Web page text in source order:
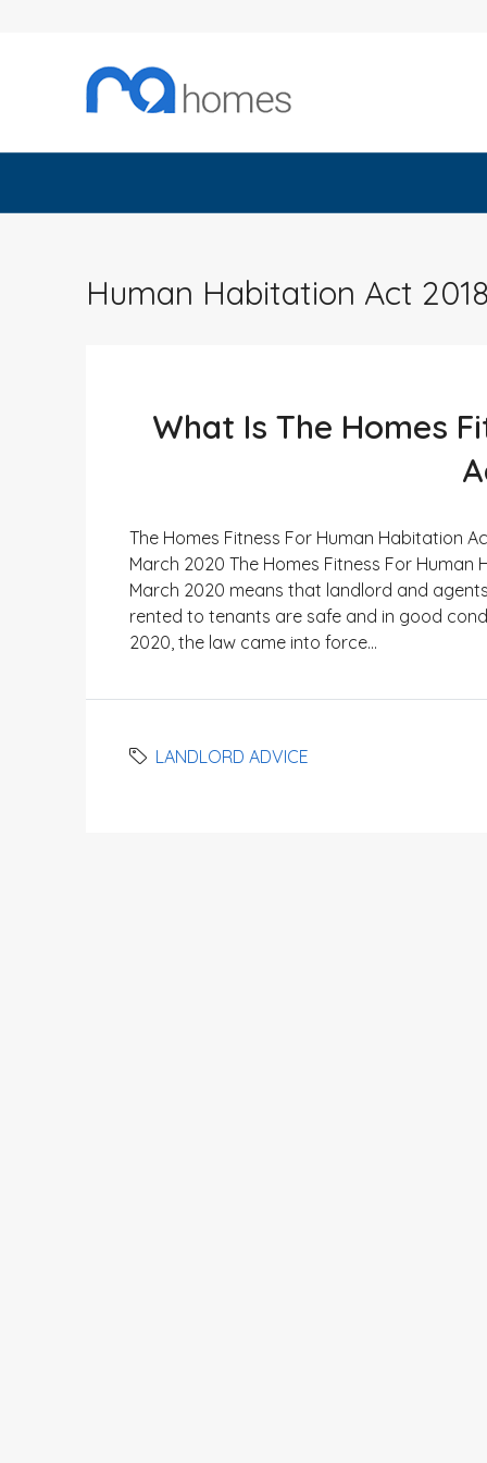
Human Habitation Act
What Is The Homes
The Homes Fitness For Human Habitation
March 2020 The Homes Fitness For
March 2020 means that landlord and
rented to tenants are safe and in good
2020, the law came into force...
LANDLORD ADVICE